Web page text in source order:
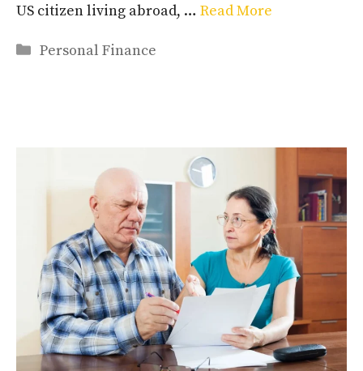
US citizen living abroad, … Read More
Categories
Personal Finance